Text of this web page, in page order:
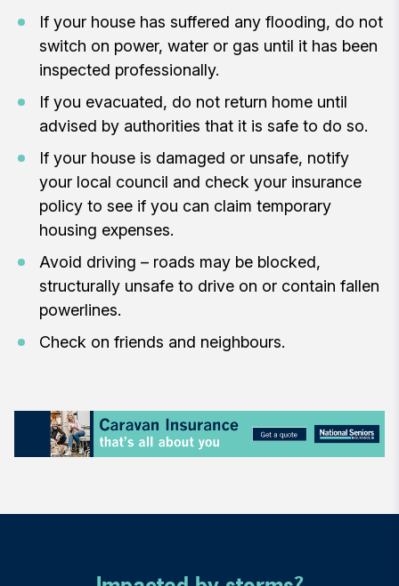
If your house has suffered any flooding, do not
switch on power, water or gas until it has been
inspected professionally.
If you evacuated, do not return home until
advised by authorities that it is safe to do so.
If your house is damaged or unsafe, notify
your local council and check your insurance
policy to see if you can claim temporary
housing expenses.
Avoid driving – roads may be blocked,
structurally unsafe to drive on or contain fallen
powerlines.
Check on friends and neighbours.